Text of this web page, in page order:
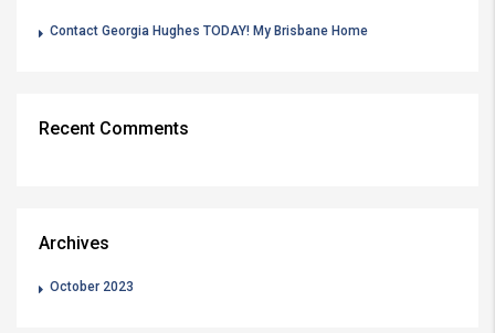
Contact Georgia Hughes TODAY! My Brisbane Home
Recent Comments
Archives
October 2023